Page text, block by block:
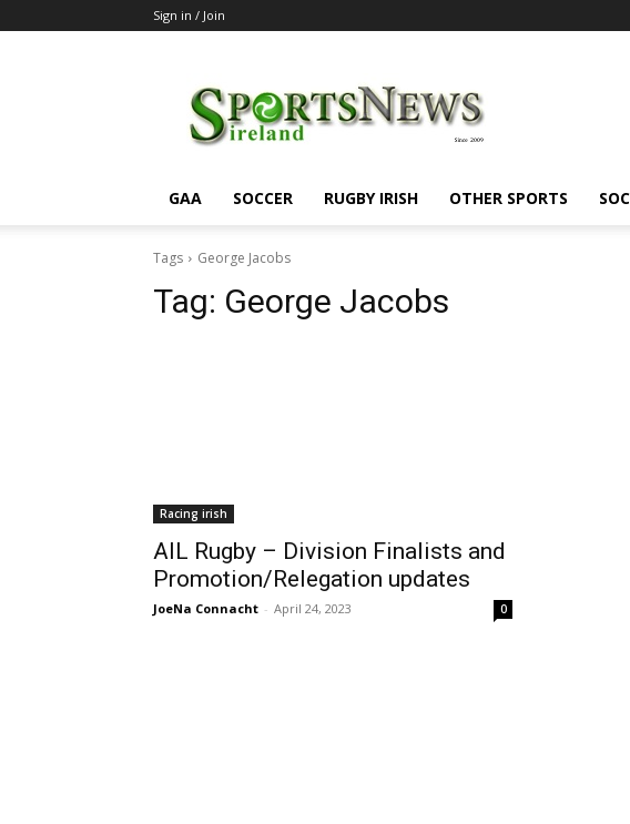
Sign in / Join
GAA SOCCER RUGBY IRISH OTHER SPORTS
Tags George Jacobs
Tag: George Jacobs
Racing irish
AIL Rugby – Division Finalists and
Promotion/Relegation updates
JoeNa Connacht - April 24, 2023 0